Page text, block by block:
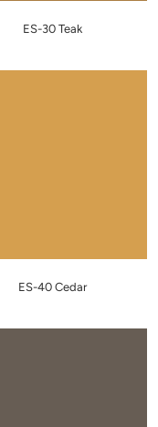
ES-30 Teak
ES-40 Cedar